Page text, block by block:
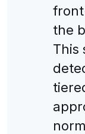
the
This